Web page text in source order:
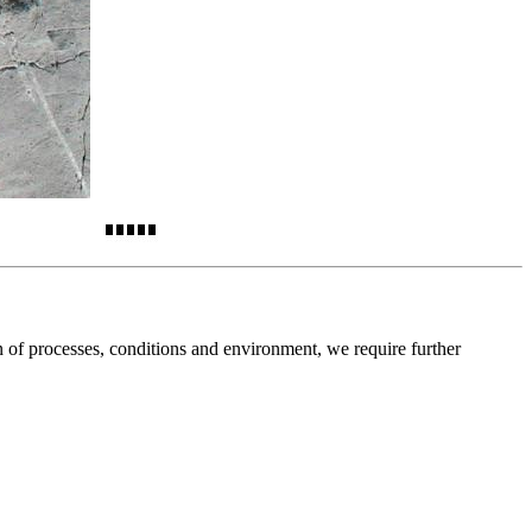
processes, conditions and environment, we require further